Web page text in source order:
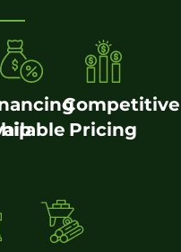
Competitive
Pricing